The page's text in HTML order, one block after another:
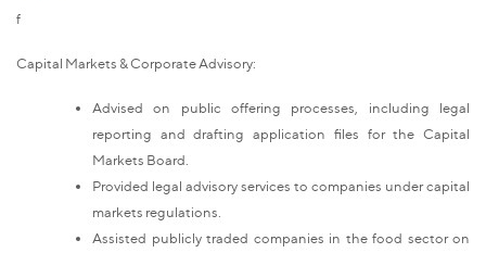
f
Capital Markets & Corporate Advisory:
Advised on public offering processes, including legal
reporting and drafting application files for the Capital
Markets Board.
Provided legal advisory services to companies under capital
markets regulations.
Assisted publicly traded companies in the food sector on